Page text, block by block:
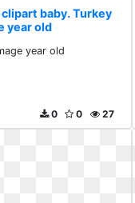
baby. Turkey
year old
year old
27
0
0